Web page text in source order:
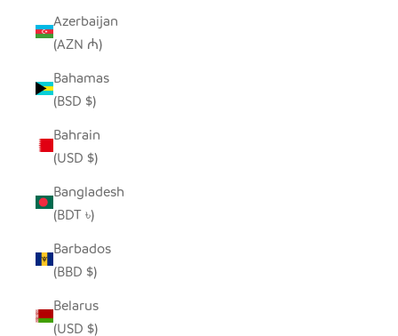
Azerbaijan
(AZN ₼)
Bahamas
(BSD $)
Bahrain
(USD $)
Bangladesh
(BDT ৳)
Barbados
(BBD $)
Belarus
(USD $)